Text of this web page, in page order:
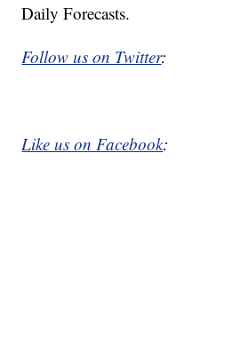
Daily Forecasts.
Follow us on Twitter:
Like us on Facebook: